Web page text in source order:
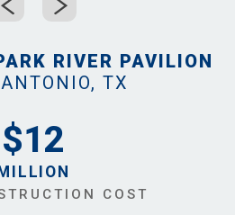
RIVER PAVILION
TX
$12
MILLION
COST